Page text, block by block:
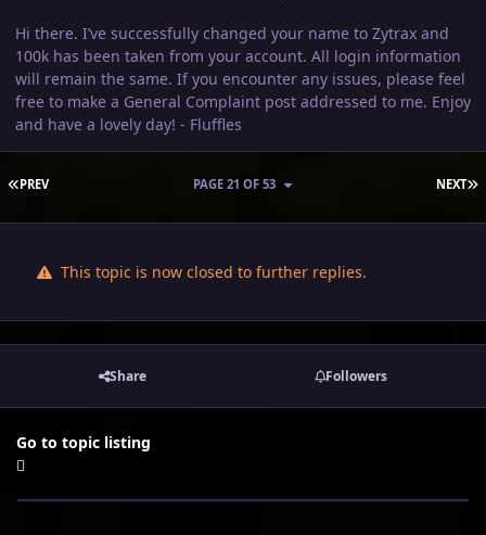
Hi there. I’ve successfully changed your name to Zytrax and
100k has been taken from your account. All login information
will remain the same. If you encounter any issues, please feel
free to make a General Complaint post addressed to me. Enjoy
and have a lovely day! - Fluffles
FIRST PAGE
PREV NEXT
PAGE 21 OF 53
This topic is now closed to further replies.
Share Followers
Go to topic listing